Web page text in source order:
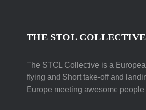
THE STOL
The STOL Collective is a
flying and Short take-off and
Europe meeting awesome